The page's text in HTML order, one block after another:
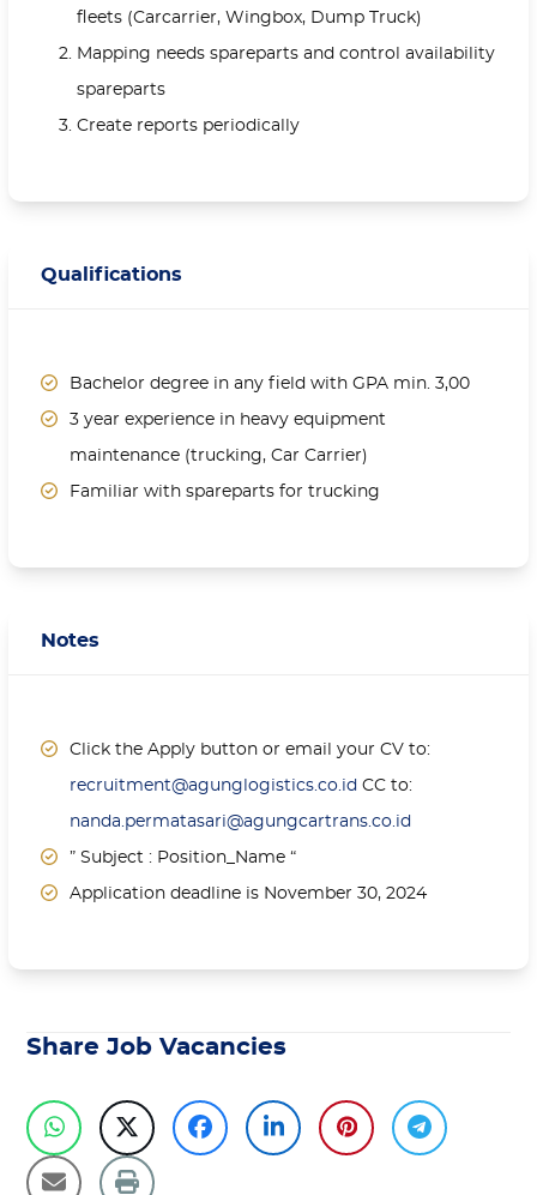
fleets (Carcarrier, Wingbox, Dump Truck)
Mapping needs spareparts and control availability
spareparts
Create reports periodically
Qualifications
Bachelor degree in any field with GPA min. 3,00
3 year experience in heavy equipment
maintenance (trucking, Car Carrier)
Familiar with spareparts for trucking
Notes
Click the Apply button or email your CV to:
recruitment@agunglogistics.co.id CC to:
nanda.permatasari@agungcartrans.co.id
” Subject : Position_Name “
Application deadline is November 30, 2024
Share Job Vacancies